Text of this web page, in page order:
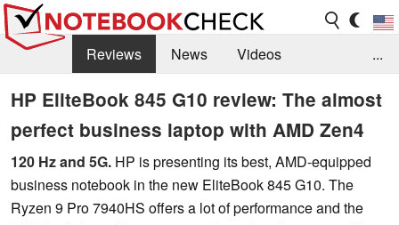
Reviews News
Videos
Benchmarks / Tech
Buyers Guide
Magazine
Library
Search Jobs
...
HP EliteBook 845 G10 review: The almost
perfect business laptop with AMD Zen4
120 Hz and 5G. HP is presenting its best, AMD-equipped
business notebook in the new EliteBook 845 G10. The
Ryzen 9 Pro 7940HS offers a lot of performance and the